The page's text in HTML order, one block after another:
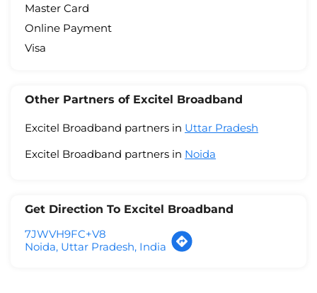
Master Card
Online Payment
Visa
Other Partners of Excitel Broadband
Excitel Broadband partners in Uttar Pradesh
Excitel Broadband partners in Noida
Get Direction To Excitel Broadband
7JWVH9FC+V8
Noida, Uttar Pradesh, India